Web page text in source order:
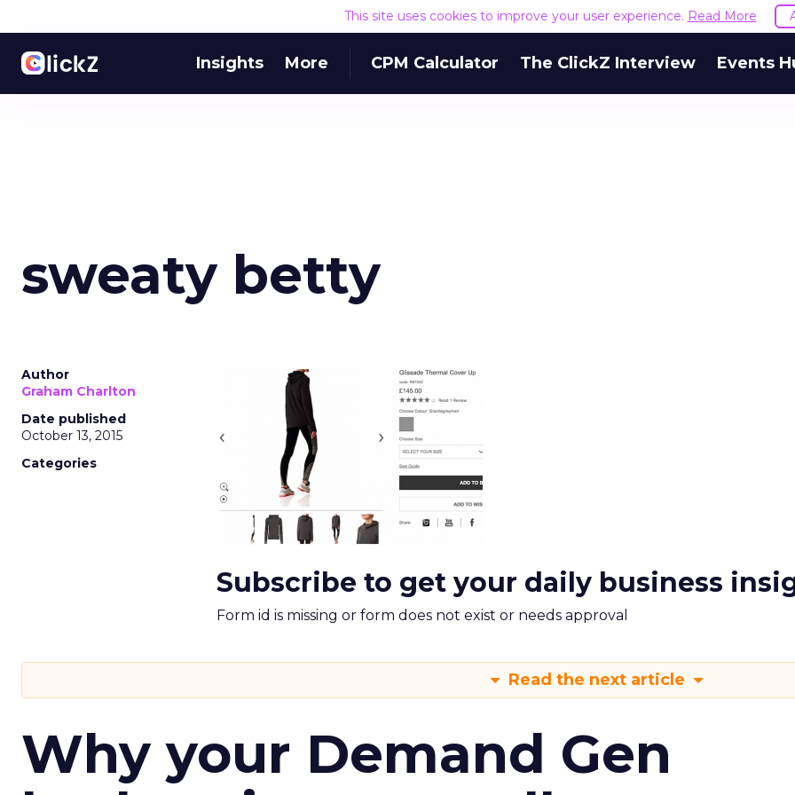
This site uses cookies to improve your user experience. Read More
Insights More CPM Calculator The ClickZ Interview Events
sweaty betty
Author
Graham Charlton
Date published
October 13, 2015
Categories
Subscribe to get your daily business
Form id is missing or form does not exist or needs approval
Read the next article
Why your Demand Gen